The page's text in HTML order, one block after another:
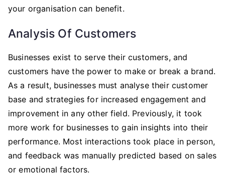
your organisation can benefit.
Analysis Of Customers
Businesses exist to serve their customers, and
customers have the power to make or break a brand.
As a result, businesses must analyse their customer
base and strategies for increased engagement and
improvement in any other field. Previously, it took
more work for businesses to gain insights into their
performance. Most interactions took place in person,
and feedback was manually predicted based on sales
or emotional factors.